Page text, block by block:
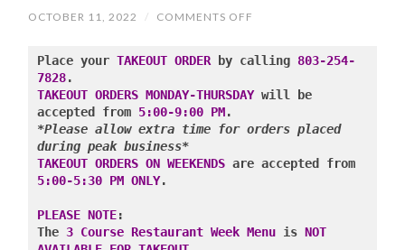
OCTOBER 11, 2022 / COMMENTS OFF
SPECIALS,
3
RESTAURANT
MENU,
&
PRICED
Place your TAKEOUT ORDER by calling 803-254-
7828
TAKEOUT ORDERS MONDAY-THURSDAY will be
accepted from 5:00-9:00 PM
*Please allow extra time for orders placed
during peak business*
TAKEOUT ORDERS ON WEEKENDS
are accepted from
5:00-5:30 PM ONLY.
PLEASE NOTE:
The 3 Course Restaurant Week Menu is NOT